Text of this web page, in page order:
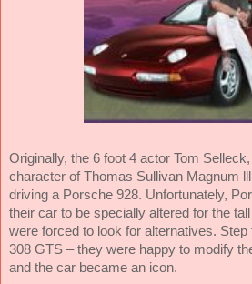
Originally, the 6 foot 4 actor Tom
character of Thomas Sullivan Magnum
driving a Porsche 928. Unfortunately,
their car to be specially altered for the
were forced to look for alternatives.
308 GTS – they were happy to modify
and the car became an icon.